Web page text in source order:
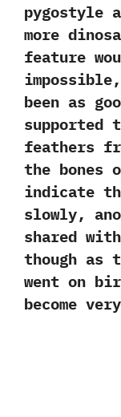
pygostyle
more
feature
been as
supported
feathers
the bones
indicate
slowly,‭
shared
‬though as
went on
become